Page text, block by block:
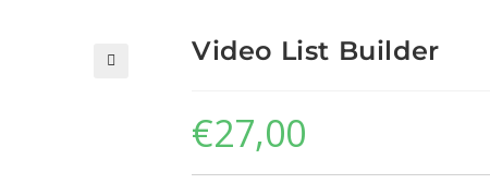
Video List Builder
€27,00